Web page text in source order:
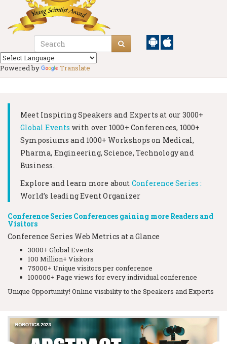
Powered by Translate
Meet Inspiring Speakers and Experts at our 3000+
Global Events with over 1000+ Conferences, 1000+
Symposiums and 1000+ Workshops on Medical,
Pharma, Engineering, Science, Technology and
Business.
Explore and learn more about Conference Series :
World’s leading Event Organizer
Conference Series Conferences gaining more Readers and
Visitors
Conference Series Web Metrics at a Glance
3000+ Global Events
100 Million+ Visitors
75000+ Unique visitors per conference
100000+ Page views for every individual conference
Unique Opportunity! Online visibility to the Speakers and Experts